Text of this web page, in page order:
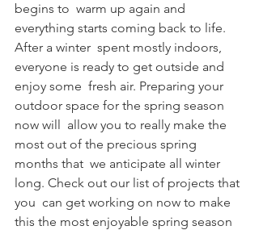
begins to  warm up again and
everything starts coming back to life.
After a winter  spent mostly indoors,
everyone is ready to get outside and
enjoy some  fresh air. Preparing your
outdoor space for the spring season
now will  allow you to really make the
most out of the precious spring
months that  we anticipate all winter
long. Check out our list of projects that
you  can get working on now to make
this the most enjoyable spring season